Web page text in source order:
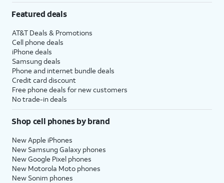
Featured deals
AT&T Deals & Promotions
Cell phone deals
iPhone deals
Samsung deals
Phone and internet bundle deals
Credit card discount
Free phone deals for new customers
No trade-in deals
Shop cell phones by brand
New Apple iPhones
New Samsung Galaxy phones
New Google Pixel phones
New Motorola Moto phones
New Sonim phones